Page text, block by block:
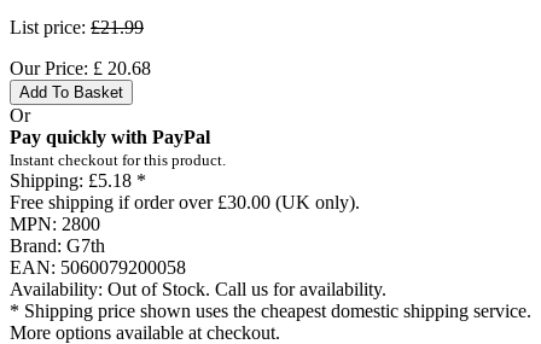
List price: £21.99
Our Price: £ 20.68
Add To Basket
Or
Pay quickly with PayPal
Instant checkout for this product.
Shipping: £5.18 *
Free shipping if order over £30.00 (UK only).
MPN: 2800
Brand: G7th
EAN: 5060079200058
Availability: Out of Stock. Call us for availability.
* Shipping price shown uses the cheapest domestic shipping service.
More options available at checkout.